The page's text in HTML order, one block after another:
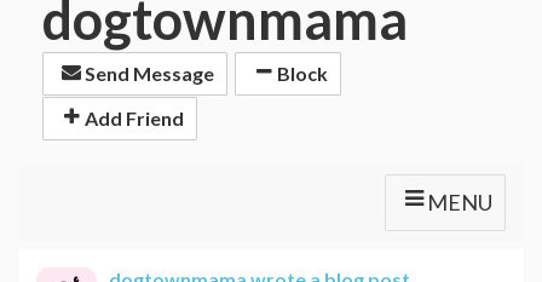
dogtownmama
Send Message
Block
Add Friend
MENU